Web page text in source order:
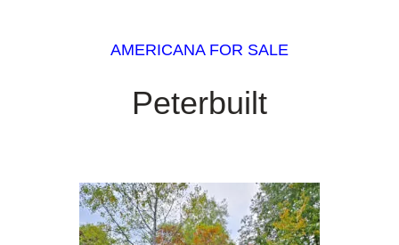
AMERICANA FOR SALE
Peterbuilt